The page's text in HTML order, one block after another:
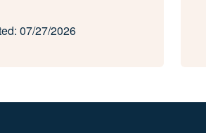
07/27/2026